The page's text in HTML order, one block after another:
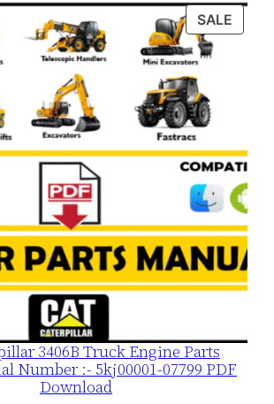
was:
$120.00.
is:
$79.00.
SALE
3406B Truck Engine Parts
Number :- 5kj00001-07799 PDF
Download